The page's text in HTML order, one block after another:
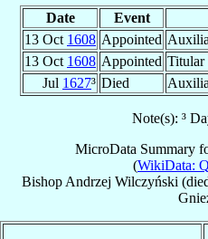
Date Event
13 Oct 1608 Appointed
13 Oct 1608 Appointed Titular
Jul 1627³ Died
Note(s): ³
MicroData Summary
(WikiData:
Bishop Andrzej Wilczyński